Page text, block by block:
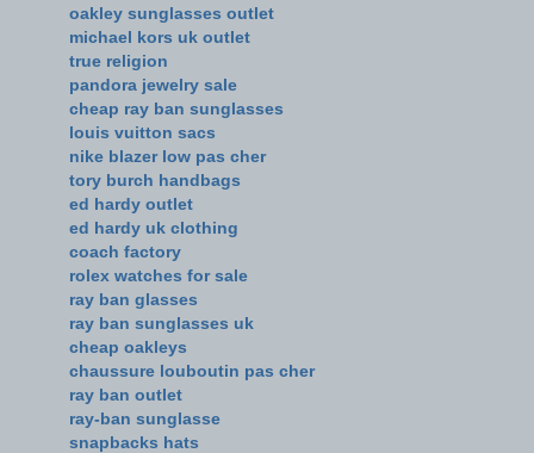
oakley sunglasses outlet
michael kors uk outlet
true religion
pandora jewelry sale
cheap ray ban sunglasses
louis vuitton sacs
nike blazer low pas cher
tory burch handbags
ed hardy outlet
ed hardy uk clothing
coach factory
rolex watches for sale
ray ban glasses
ray ban sunglasses uk
cheap oakleys
chaussure louboutin pas cher
ray ban outlet
ray-ban sunglasse
snapbacks hats